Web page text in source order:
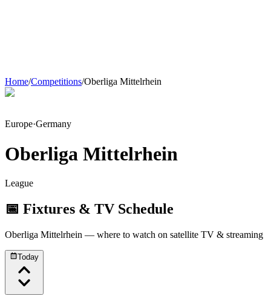
Home/Competitions/Oberliga Mittelrhein
Europe·Germany
Oberliga Mittelrhein
League
📅 Fixtures & TV Schedule
Oberliga Mittelrhein — where to watch on satellite TV & streaming
Today